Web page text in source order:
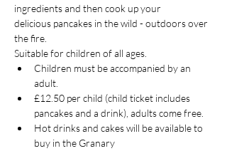
ingredients and then cook up your
delicious pancakes in the wild - outdoors over
the fire.
Suitable for children of all ages.
Children must be accompanied by an
adult.
£12.50 per child (child ticket includes
pancakes and a drink), adults come free.
Hot drinks and cakes will be available to
buy in the Granary